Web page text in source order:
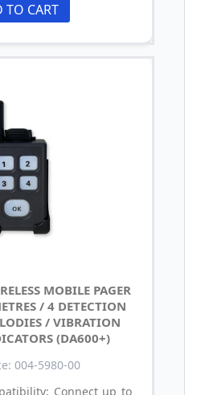
TO CART
MOBILE PAGER
/ 4 DETECTION
/ VIBRATION
(DA600+)
004-5980-00
Connect up to